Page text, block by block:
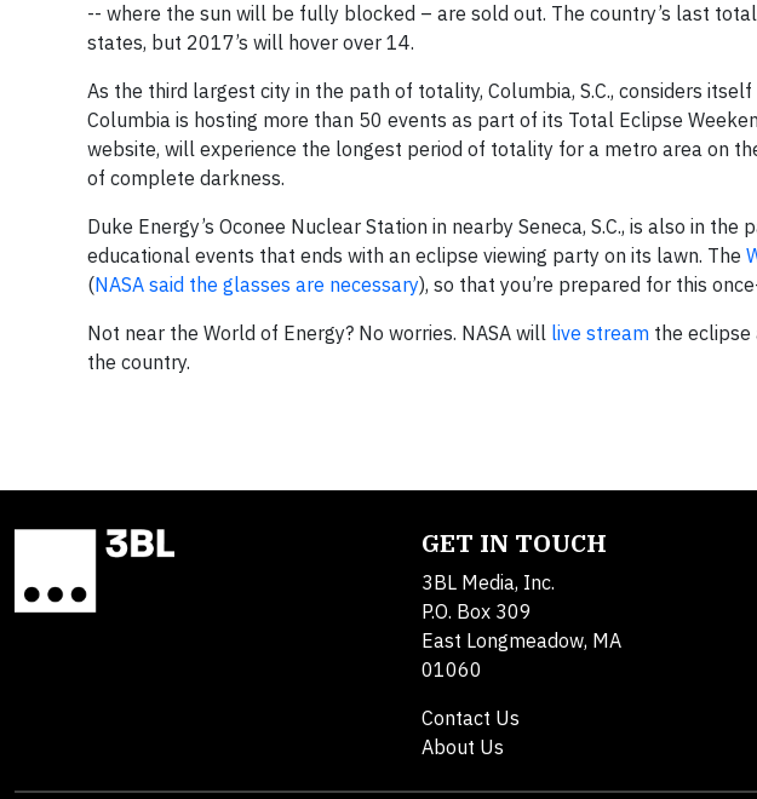
-- where the sun will be fully blocked – are sold out. The country’s last
states, but 2017’s will hover over 14.
As the third largest city in the path of totality, Columbia, S.C., considers itself
Columbia is hosting more than 50 events as part of its Total Eclipse
website, will experience the longest period of totality for a metro area on
of complete darkness.
Duke Energy’s Oconee Nuclear Station in nearby Seneca, S.C., is also in
educational events that ends with an eclipse viewing party on its lawn. The
(NASA said the glasses are necessary), so that you’re prepared for this
Not near the World of Energy? No worries. NASA will live stream the eclipse
the country.
GET IN TOUCH
3BL Media, Inc.
P.O. Box 309
East Longmeadow, MA
01060
Contact Us
About Us